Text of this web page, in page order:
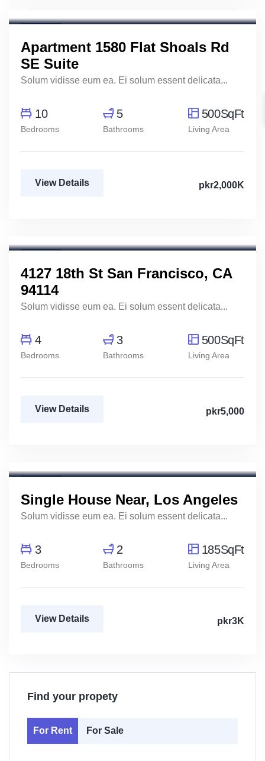
Apartment 1580 Flat Shoals Rd
SE Suite
Solum vidisse eum ea. Ei solum essent delicata...
10
Bedrooms
5
Bathrooms
500SqFt
Living Area
View Details pkr2,000K
4127 18th St San Francisco, CA
94114
Solum vidisse eum ea. Ei solum essent delicata...
4
Bedrooms
3
Bathrooms
500SqFt
Living Area
View Details pkr5,000
Single House Near, Los Angeles
Solum vidisse eum ea. Ei solum essent delicata...
3
Bedrooms
2
Bathrooms
185SqFt
Living Area
View Details pkr3K
Find your propety
For Rent For Sale